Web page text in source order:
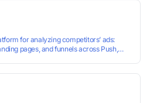
association and reducing the risk of
for analyzing competitors’ ads:
pages, and funnels across Push,